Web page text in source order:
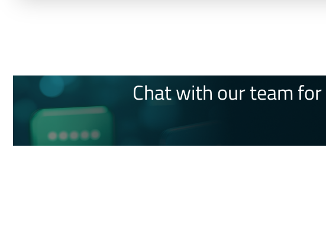
Chat with our team for